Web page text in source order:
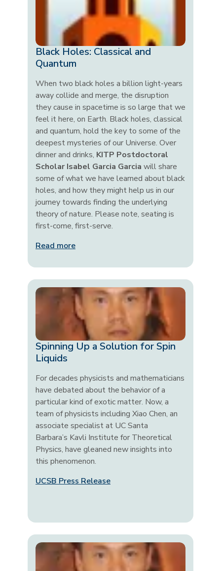
Black Holes: Classical and
Quantum
When two black holes a billion light-years
away collide and merge, the disruption
they cause in spacetime is so large that we
feel it here, on Earth. Black holes, classical
and quantum, hold the key to some of the
deepest mysteries of our Universe. Over
dinner and drinks, KITP Postdoctoral
Scholar Isabel Garcia Garcia will share
some of what we have learned about black
holes, and how they might help us in our
journey towards finding the underlying
theory of nature. Please note, seating is
first-come, first-serve.
Read more
Spinning Up a Solution for Spin
Liquids
For decades physicists and mathematicians
have debated about the behavior of a
particular kind of exotic matter. Now, a
team of physicists including Xiao Chen, an
associate specialist at UC Santa
Barbara’s Kavli Institute for Theoretical
Physics, have gleaned new insights into
this phenomenon.
UCSB Press Release